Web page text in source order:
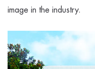
image in the industry.